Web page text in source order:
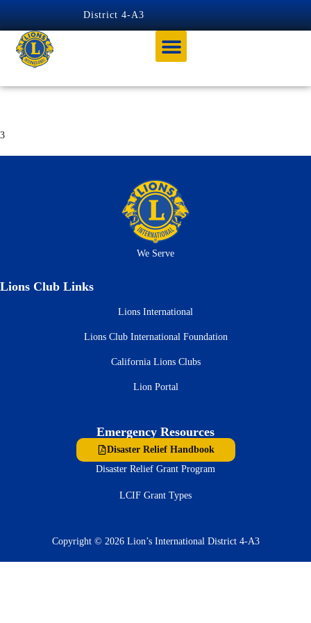
District 4-A3
3
We Serve
Lions Club Links
Lions International
Lions Club International Foundation
California Lions Clubs
Lion Portal
Emergency Resources
Disaster Relief Handbook
Disaster Relief Grant Program
LCIF Grant Types
Copyright © 2026 Lion’s International District 4-A3